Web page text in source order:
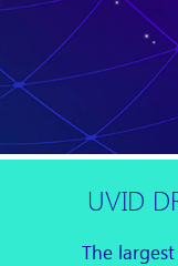
UVID
The